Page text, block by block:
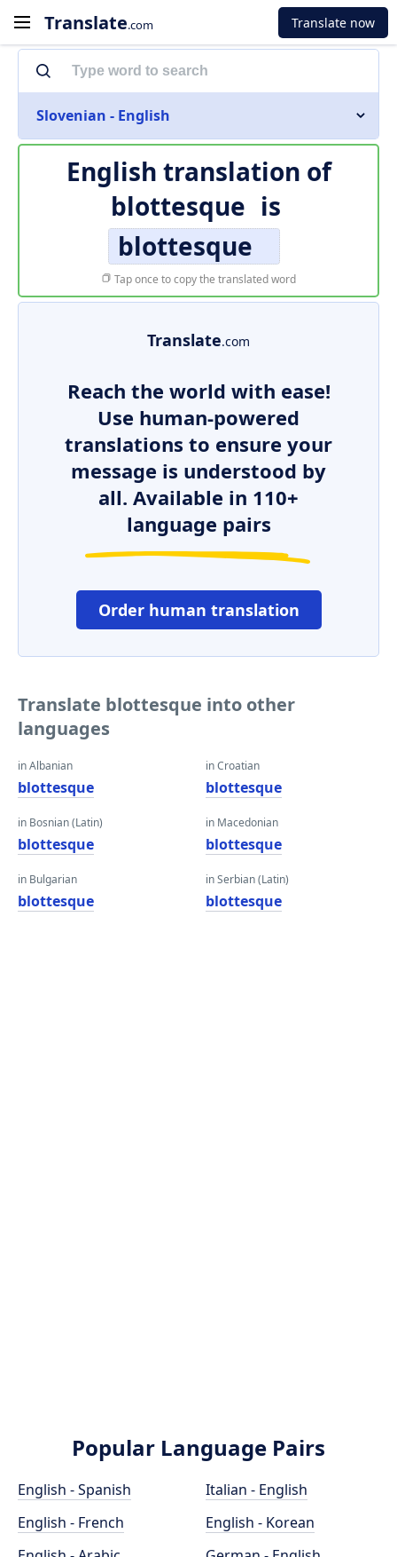
Translate.com Translate now
Slovenian - English
English translation of
blottesque is
blottesque
Tap once to copy the translated word
Translate.com
Reach the world with ease!
Use human-powered
translations to ensure your
message is understood by
all. Available in 110+
language pairs
Order human translation
Translate blottesque into other
languages
in Albanian
blottesque
in Bosnian (Latin)
blottesque
in Bulgarian
blottesque
in Croatian
blottesque
in Macedonian
blottesque
in Serbian (Latin)
blottesque
Popular Language Pairs
English - Spanish
English - French
Italian - English
English - Korean